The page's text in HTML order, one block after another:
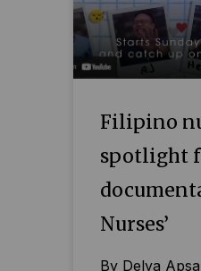
Filipino
spotlight
Nurses’
By Delya